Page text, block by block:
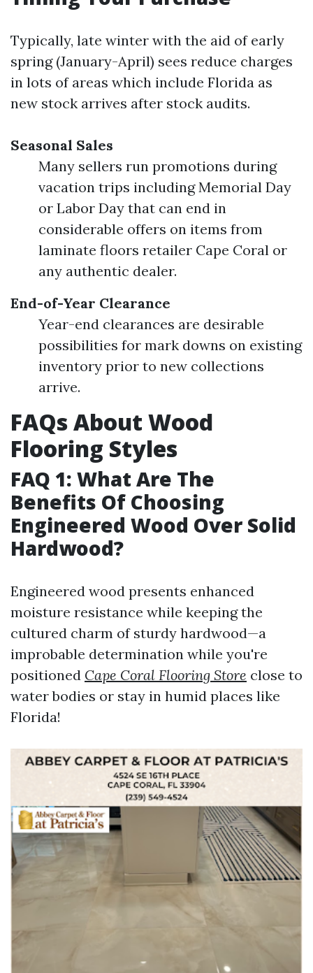
Typically, late winter with the aid of early
spring (January-April) sees reduce charges
in lots of areas which include Florida as
new stock arrives after stock audits.
Seasonal Sales
Many sellers run promotions during
vacation trips including Memorial Day
or Labor Day that can end in
considerable offers on items from
laminate floors retailer Cape Coral or
any authentic dealer.
End-of-Year Clearance
Year-end clearances are desirable
possibilities for mark downs on existing
inventory prior to new collections
arrive.
FAQs About Wood
Flooring Styles
FAQ 1: What Are The
Benefits Of Choosing
Engineered Wood Over Solid
Hardwood?
Engineered wood presents enhanced
moisture resistance while keeping the
cultured charm of sturdy hardwood—a
improbable determination while you're
positioned Cape Coral Flooring Store close to
water bodies or stay in humid places like
Florida!